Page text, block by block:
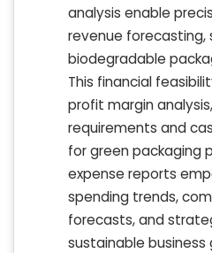
analysis enable
revenue forecasting,
biodegradable
This financial
profit margin
requirements and
for green packaging
expense reports
spending trends,
forecasts, and
sustainable business